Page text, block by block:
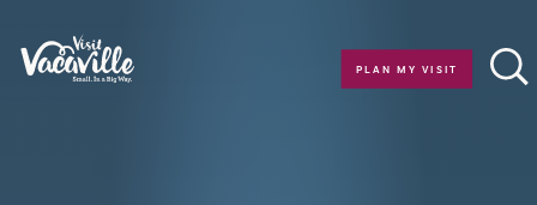
Skip to content
PLAN MY VISIT